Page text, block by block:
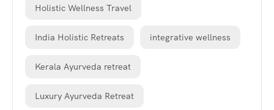
Holistic Wellness Travel
India Holistic Retreats integrative wellness
Kerala Ayurveda retreat
Luxury Ayurveda Retreat